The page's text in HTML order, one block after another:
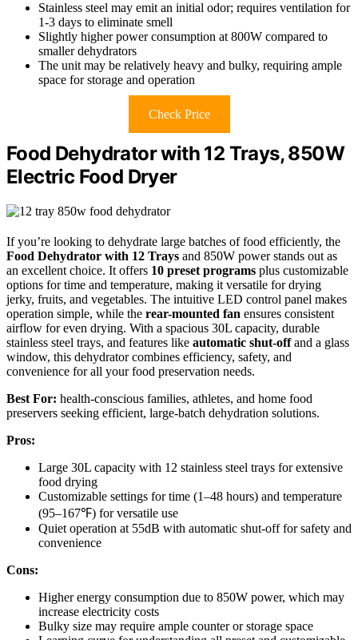
Stainless steel may emit an initial odor; requires ventilation for
1-3 days to eliminate smell
Slightly higher power consumption at 800W compared to
smaller dehydrators
The unit may be relatively heavy and bulky, requiring ample
space for storage and operation
Check Price
Food Dehydrator with 12 Trays, 850W
Electric Food Dryer
If you’re looking to dehydrate large batches of food efficiently, the
Food Dehydrator with 12 Trays and 850W power stands out as
an excellent choice. It offers 10 preset programs plus customizable
options for time and temperature, making it versatile for drying
jerky, fruits, and vegetables. The intuitive LED control panel makes
operation simple, while the rear-mounted fan ensures consistent
airflow for even drying. With a spacious 30L capacity, durable
stainless steel trays, and features like automatic shut-offand a glass
window, this dehydrator combines efficiency, safety, and
convenience for all your food preservation needs.
Best For: health-conscious families, athletes, and home food
preservers seeking efficient, large-batch dehydration solutions.
Pros:
Large 30L capacity with 12 stainless steel trays for extensive
food drying
Customizable settings for time (1–48 hours) and temperature
(95–167℉) for versatile use
Quiet operation at 55dB with automatic shut-off for safety and
convenience
Cons:
Higher energy consumption due to 850W power, which may
increase electricity costs
Bulky size may require ample counter or storage space